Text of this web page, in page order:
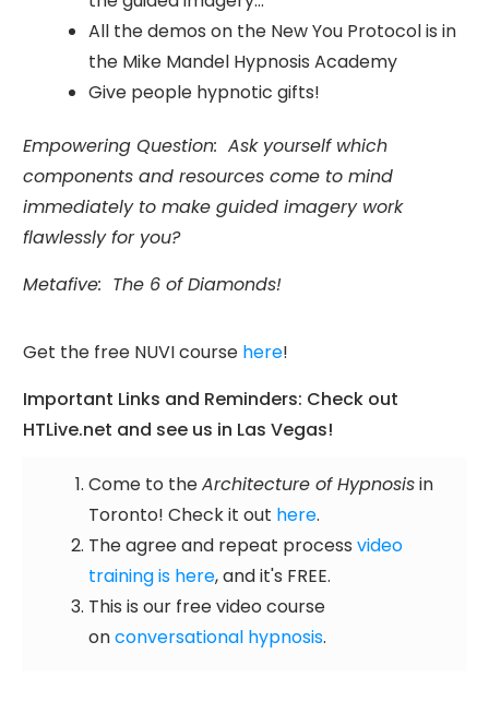
All the demos on the New You Protocol is in
the Mike Mandel Hypnosis Academy
Give people hypnotic gifts!
Empowering Question: Ask yourself which
components and resources come to mind
immediately to make guided imagery work
flawlessly for you?
Metafive: The 6 of Diamonds!
Get the free NUVI course here!
Important Links and Reminders: Check out
HTLive.net and see us in Las Vegas!
Come to theArchitecture of Hypnosisin
Toronto! Check it out here.
The agree and repeat process video
training is here, and it's FREE.
This is our free video course
onconversational hypnosis.